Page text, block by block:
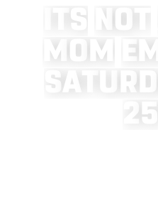
S N O
M O M M
SA R D
5